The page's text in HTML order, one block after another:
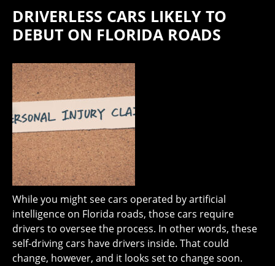
DRIVERLESS CARS LIKELY TO
DEBUT ON FLORIDA ROADS
While you might see cars operated by artificial
intelligence on Florida roads, those cars require
drivers to oversee the process. In other words, these
self-driving cars have drivers inside. That could
change, however, and it looks set to change soon.